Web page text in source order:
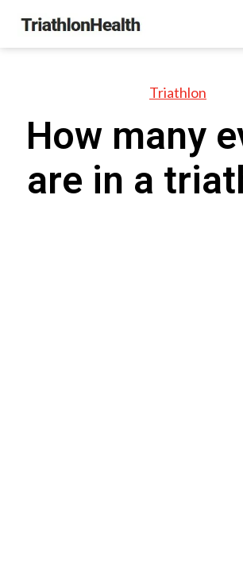
Triathlon
How many
are in a